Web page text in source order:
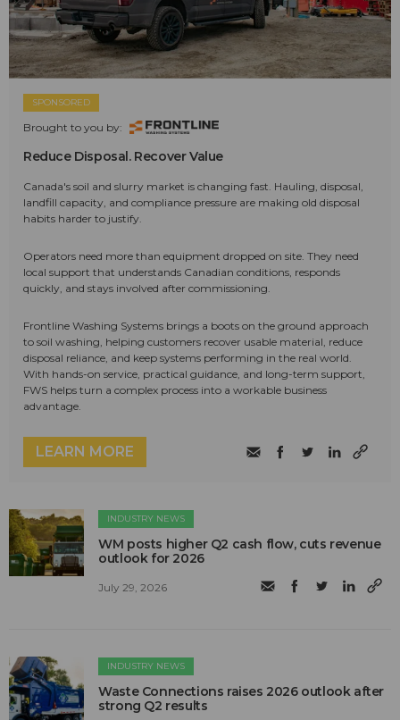
SPONSORED
Brought to you by:
Reduce Disposal. Recover Value
Canada's soil and slurry market is changing fast. Hauling, disposal,
landfill capacity, and compliance pressure are making old disposal
habits harder to justify.
Operators need more than equipment dropped on site. They need
local support that understands Canadian conditions, responds
quickly, and stays involved after commissioning.
Frontline Washing Systems brings a boots on the ground approach
to soil washing, helping customers recover usable material, reduce
disposal reliance, and keep systems performing in the real world.
With hands-on service, practical guidance, and long-term support,
FWS helps turn a complex process into a workable business
advantage.
LEARN MORE
INDUSTRY NEWS
WM posts higher Q2 cash flow, cuts revenue
outlook for 2026
July 29, 2026
INDUSTRY NEWS
Waste Connections raises 2026 outlook after
strong Q2 results